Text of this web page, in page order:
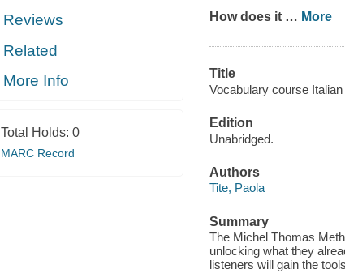
Reviews
Related
More Info
Total Holds: 0
MARC Record
How does it … More
Title
Vocabulary course Italian
Edition
Unabridged.
Authors
Tite, Paola
Summary
The Michel Thomas
unlocking what they
listeners will gain the